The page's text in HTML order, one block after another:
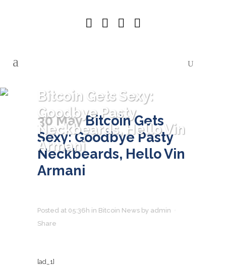
Bitcoin Gets Sexy:
Goodbye Pasty
Neckbeards, Hello Vin
Armani
30 MayBitcoin Gets
Sexy: Goodbye Pasty
Neckbeards, Hello Vin
Armani
Posted at 05:36h in Bitcoin News by admin
Share
[ad_1]